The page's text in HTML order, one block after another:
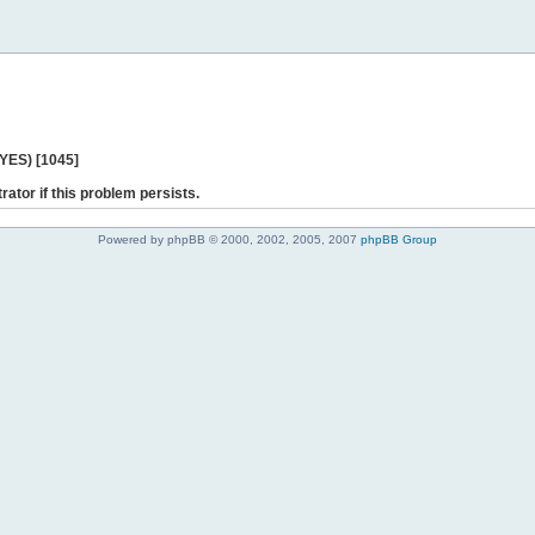
[1045]
if this problem persists.
Powered by phpBB © 2000, 2002, 2005, 2007 phpBB Group